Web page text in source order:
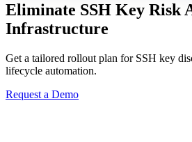
Eliminate SSH Key Risk
Infrastructure
Get a tailored rollout plan for SSH key
lifecycle automation.
Request a Demo